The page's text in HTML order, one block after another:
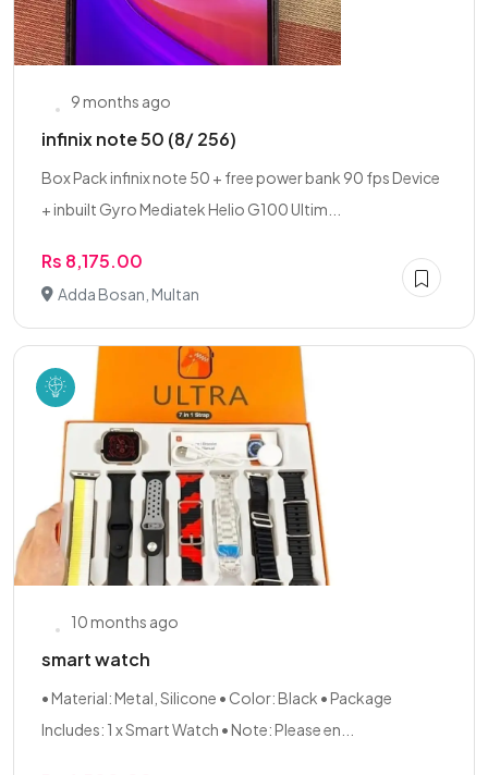
9 months ago
infinix note 50 (8/ 256)
Box Pack infinix note 50 + free power bank 90 fps Device
+ inbuilt Gyro Mediatek Helio G100 Ultim...
Rs 8,175.00
Adda Bosan, Multan
10 months ago
smart watch
• Material: Metal, Silicone • Color: Black • Package
Includes: 1 x Smart Watch • Note: Please en...